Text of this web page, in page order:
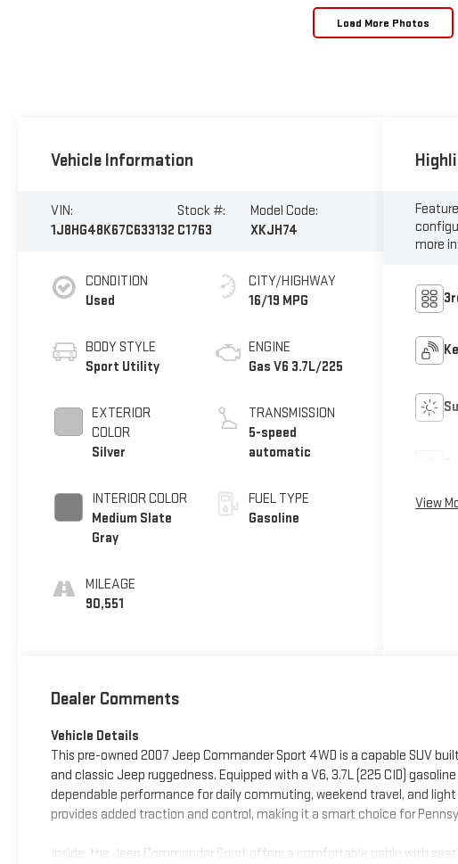
Load More Photos
Vehicle Information
VIN:
1J8HG48K67C633132
Stock #:
C1763
Model Code:
XKJH74
CONDITION
Used
BODY STYLE
Sport Utility
EXTERIOR
COLOR
Silver
INTERIOR COLOR
Medium Slate
Gray
MILEAGE
90,551
CITY/HIGHWAY
16/19 MPG
ENGINE
Gas V6 3.7L/225
TRANSMISSION
5-speed
automatic
FUEL TYPE
Gasoline
more
View
Dealer Comments
Vehicle Details
This pre-owned 2007 Jeep Commander Sport 4WD is a capable SUV
and classic Jeep ruggedness. Equipped with a V6, 3.7L (225 CID)
dependable performance for daily commuting, weekend travel, and
provides added traction and control, making it a smart choice for
Inside, the Jeep Commander Sport offers a comfortable cabin with